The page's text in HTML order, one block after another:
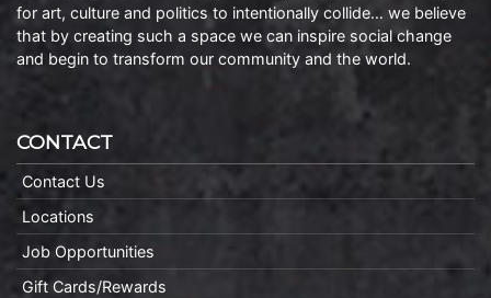
for art, culture and politics to intentionally collide… we believe
that by creating such a space we can inspire social change
and begin to transform our community and the world.
CONTACT
Contact Us
Locations
Job Opportunities
Gift Cards/Rewards